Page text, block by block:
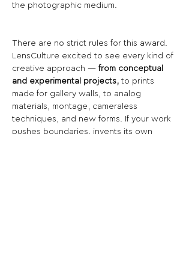
the photographic medium.
There are no strict rules for this award.
LensCulture excited to see every kind of
creative approach — from conceptual
and experimental projects, to prints
made for gallery walls, to analog
materials, montage, cameraless
techniques, and new forms. If your work
pushes boundaries, invents its own